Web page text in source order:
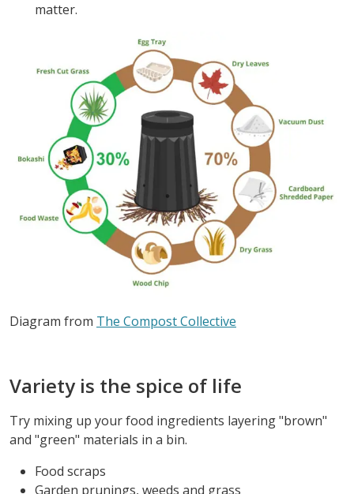
matter.
Diagram from The Compost Collective
Variety is the spice of life
Try mixing up your food ingredients layering "brown"
and "green" materials in a bin.
Food scraps
Garden prunings, weeds and grass